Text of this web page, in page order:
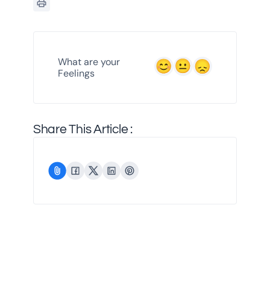
What are your
Feelings
Share This Article :